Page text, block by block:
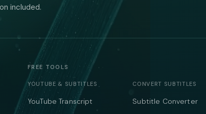
included.
FREE TOOLS
YOUTUBE & SUBTITLES
YouTube Transcript
CONVERT SUBTITLES
Subtitle Converter